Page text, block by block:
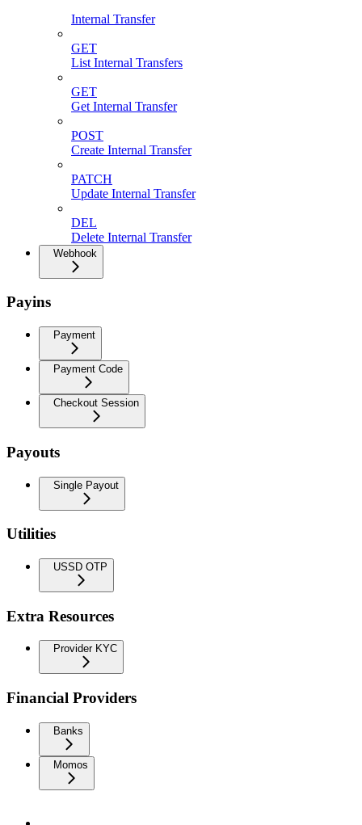
Internal Transfer
GET
List Internal Transfers
GET
Get Internal Transfer
POST
Create Internal Transfer
PATCH
Update Internal Transfer
DEL
Delete Internal Transfer
Webhook
Payins
Payment
Payment Code
Checkout Session
Payouts
Single Payout
Utilities
USSD OTP
Extra Resources
Provider KYC
Financial Providers
Banks
Momos